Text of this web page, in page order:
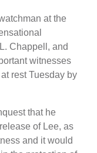
at the
Chappell, and
witnesses
rest Tuesday by
that he
of Lee, as
and it would